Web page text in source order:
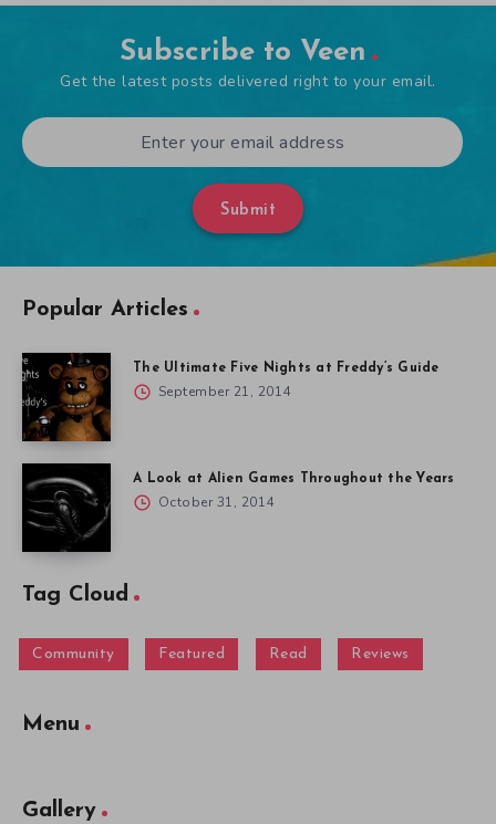
Subscribe to Veen
Get the latest posts delivered right to your email.
Submit
Popular Articles
The Ultimate Five Nights at Freddy’s Guide
September 21, 2014
A Look at Alien Games Throughout the Years
October 31, 2014
Tag Cloud
Community Featured Read Reviews
Menu
Gallery